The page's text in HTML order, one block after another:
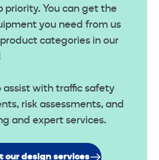
priority. You can get the
you need from us
categories in our
assist with traffic safety
risk assessments, and
and expert services.
our design services